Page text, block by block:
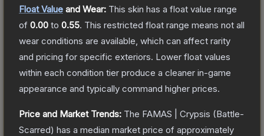
Float Value and Wear: This skin has a float value range
of 0.00 to 0.55. This restricted float range means not all
wear conditions are available, which can affect rarity
and pricing for specific exteriors. Lower float values
within each condition tier produce a cleaner in-game
appearance and typically command higher prices.
Price and Market Trends: The FAMAS | Crypsis (Battle-
Scarred) has a median market price of approximately